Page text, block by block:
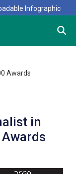
Infographic
Awards
in